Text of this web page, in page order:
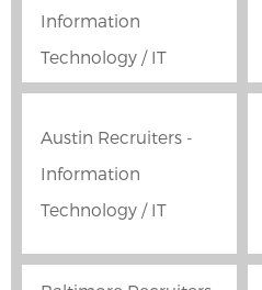
Information
Technology / IT
Austin Recruiters -
Information
Technology / IT